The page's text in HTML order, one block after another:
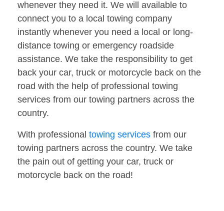
whenever they need it. We will available to
connect you to a local towing company
instantly whenever you need a local or long-
distance towing or emergency roadside
assistance. We take the responsibility to get
back your car, truck or motorcycle back on the
road with the help of professional towing
services from our towing partners across the
country.
With professional towing services from our
towing partners across the country. We take
the pain out of getting your car, truck or
motorcycle back on the road!